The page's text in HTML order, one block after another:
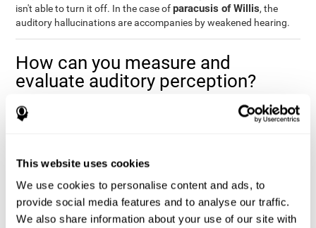
This website uses cookies
We use cookies to personalise content and ads, to
provide social media features and to analyse our traffic.
We also share information about your use of our site with
isn't able to turn it off. In the case ofparacusis of Willis, the
auditory hallucinations are accompanies by weakened hearing.
How can you measure and
evaluate auditory perception?
Auditory perception allows us to do many daily activities
effectively and quickly. Our ability to comfortably fit into our
of great help in a variety of different areas. For example, in the
academic field, to know if a child needs visual help or support in
class, or if potential learning difficulties stem from poor auditory
perception, inmedical areas, to know if a patient fully
understands their medication and is able to properly fit into their